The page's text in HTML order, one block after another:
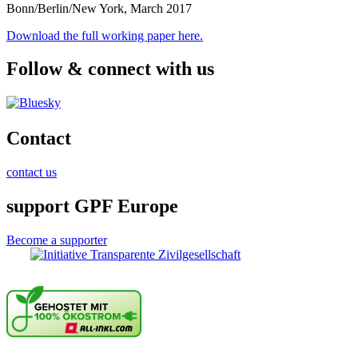
Bonn/Berlin/New York, March 2017
Download the full working paper here.
Follow & connect with us
Contact
contact us
support GPF Europe
Become a supporter